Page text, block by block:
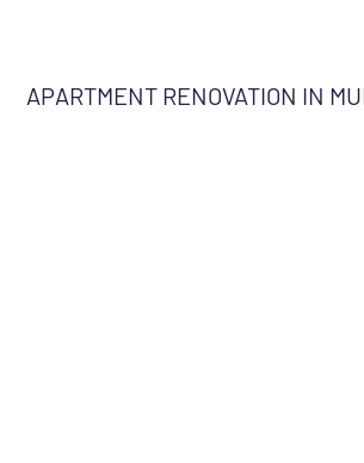
APARTMENT RENOVATION IN